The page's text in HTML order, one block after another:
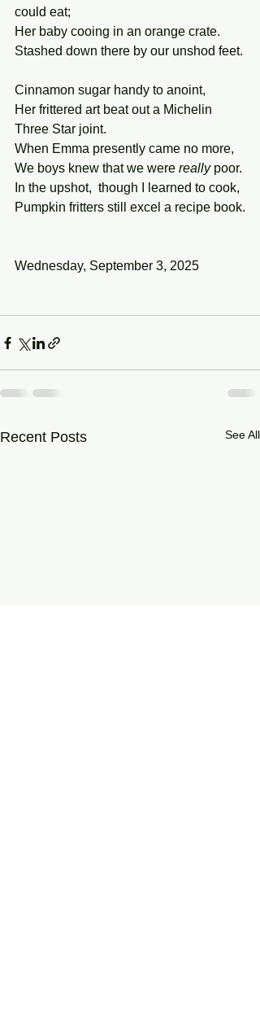
could eat;
Her baby cooing in an orange crate.
Stashed down there by our unshod feet.
Cinnamon sugar handy to anoint,
Her frittered art beat out a Michelin
Three Star joint.
When Emma presently came no more,
We boys knew that we were really poor.
In the upshot,  though I learned to cook,
Pumpkin fritters still excel a recipe book.
Wednesday, September 3, 2025
Recent Posts See All